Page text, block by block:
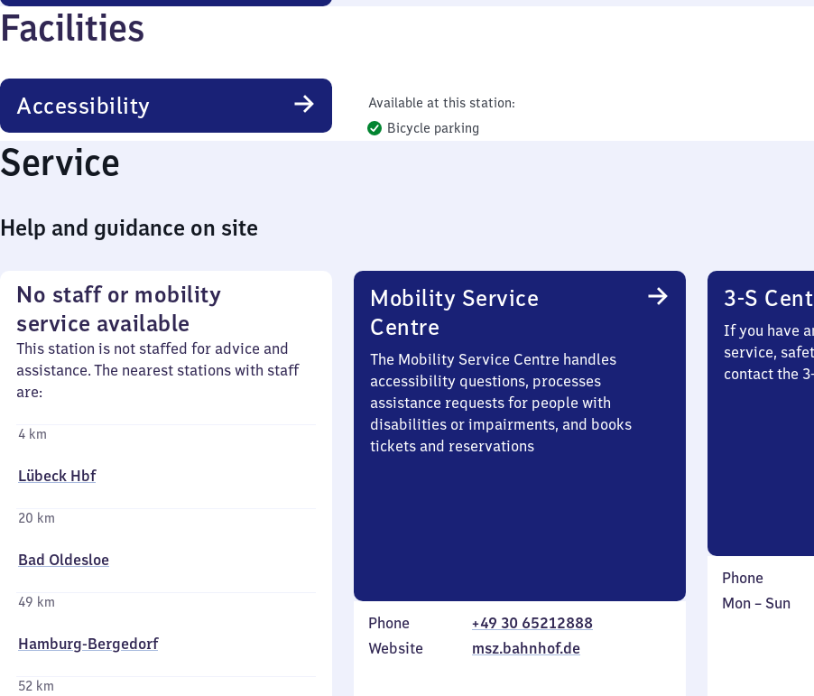
Facilities
Accessibility
Available at this station:
Bicycle parking
Service
Help and guidance on site
No staff or mobility
service available
This station is not staffed for advice and
assistance. The nearest stations with staff
are:
4 km
Lübeck Hbf
20 km
Bad Oldesloe
49 km
Hamburg-Bergedorf
52 km
Mobility Service
Centre
The Mobility Service Centre handles
accessibility questions, processes
assistance requests for people with
disabilities or impairments, and books
tickets and reservations
Phone
+49 30 65212888
Website
msz.bahnhof.de
3-S
If you have
service,
contact the
Phone
Monday
Mon – Sun